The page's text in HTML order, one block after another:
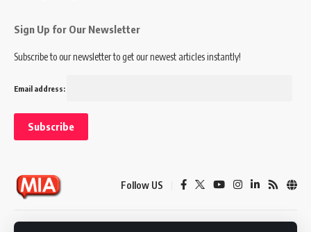
Sign Up for Our Newsletter
Subscribe to our newsletter to get our newest articles instantly!
Email address:
Follow US